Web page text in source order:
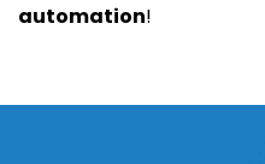
automation!